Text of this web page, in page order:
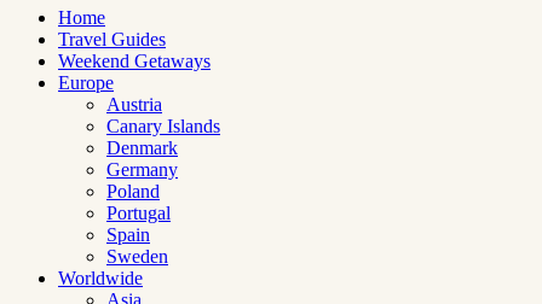
Home
Travel Guides
Weekend Getaways
Europe
Austria
Canary Islands
Denmark
Germany
Poland
Portugal
Spain
Sweden
Worldwide
Asia